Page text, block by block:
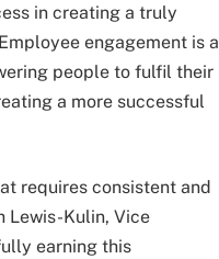
in creating a truly
engagement is a
people to fulfil their
a more successful
requires consistent and
Lewis-Kulin, Vice
earning this